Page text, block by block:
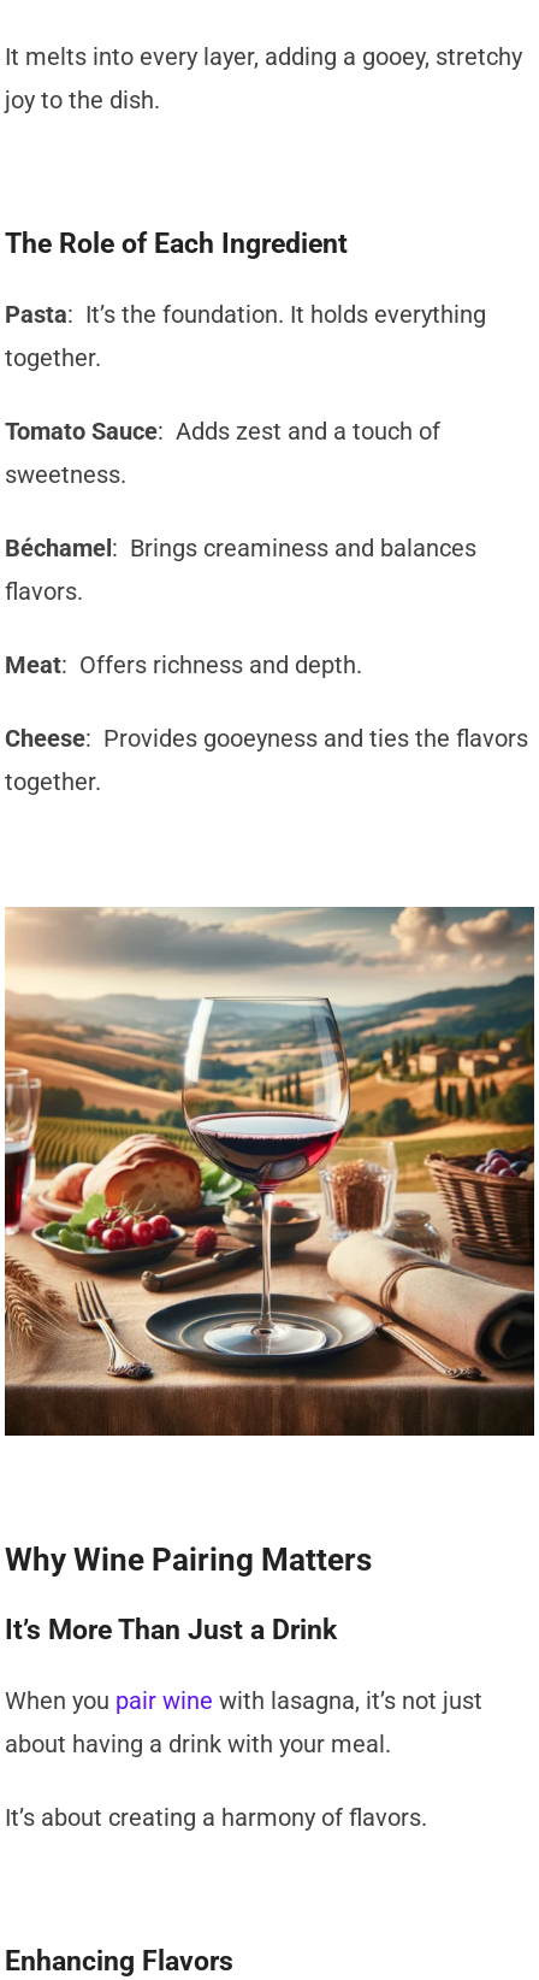
It melts into every layer, adding a gooey, stretchy
joy to the dish.
The Role of Each Ingredient
Pasta: It’s the foundation. It holds everything
together.
Tomato Sauce: Adds zest and a touch of
sweetness.
Béchamel : Brings creaminess and balances
flavors.
Meat: Offers richness and depth.
Cheese: Provides gooeyness and ties the flavors
together.
Why Wine Pairing Matters
It’s More Than Just a Drink
When you pair wine with lasagna, it’s not just
about having a drink with your meal.
It’s about creating a harmony of flavors.
Enhancing Flavors